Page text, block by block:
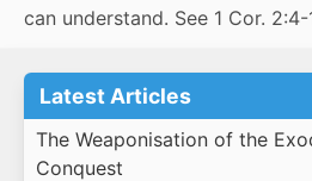
can understand. See 1 Cor. 2:4-
Latest Articles
The Weaponisation of the
Conquest